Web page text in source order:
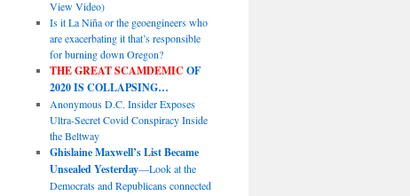
View Video)
Is it La Niña or the geoengineers who
are exacerbating it that’s responsible
for burning down Oregon?
THE GREAT SCAMDEMIC OF
2020 IS COLLAPSING…
Anonymous D.C. Insider Exposes
Ultra-Secret Covid Conspiracy Inside
the Beltway
Ghislaine Maxwell’s List Became
Unsealed Yesterday—Look at the
Democrats and Republicans connected